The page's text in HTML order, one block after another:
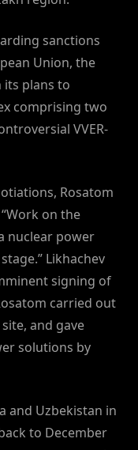
sanctions
Union, the
plans to
comprising two
VVER-
Rosatom
on the
nuclear power
Likhachev
signing of
carried out
and gave
solutions by
and Uzbekistan in
to December